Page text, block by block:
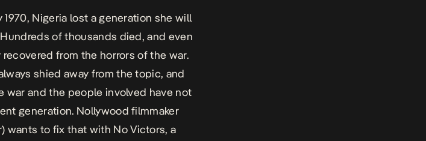
1970, Nigeria lost a generation she will
of thousands died, and even
from the horrors of the war.
shied away from the topic, and
war and the people involved have not
generation. Nollywood filmmaker
) wants to fix that with No Victors,a